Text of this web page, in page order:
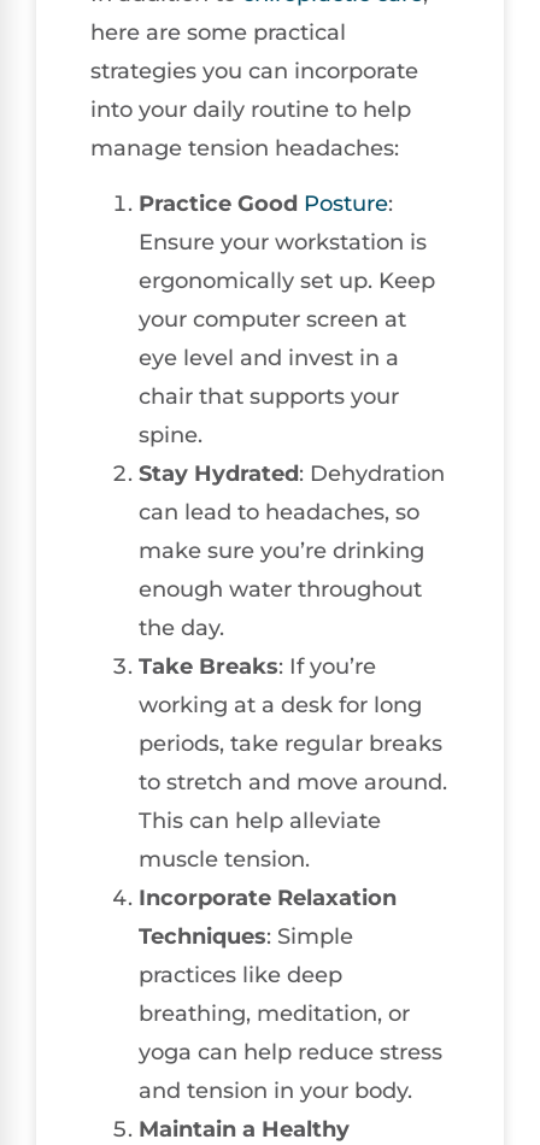
here are some practical
strategies you can incorporate
into your daily routine to help
manage tension headaches:
Practice Good Posture:
Ensure your workstation is
ergonomically set up. Keep
your computer screen at
eye level and invest in a
chair that supports your
spine.
Stay Hydrated: Dehydration
can lead to headaches, so
make sure you’re drinking
enough water throughout
the day.
Take Breaks: If you’re
working at a desk for long
periods, take regular breaks
to stretch and move around.
This can help alleviate
muscle tension.
Incorporate Relaxation
Techniques: Simple
practices like deep
breathing, meditation, or
yoga can help reduce stress
and tension in your body.
Maintain a Healthy